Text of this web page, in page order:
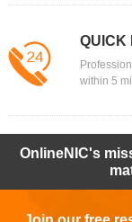
QUICK
within 5
OnlineNIC's